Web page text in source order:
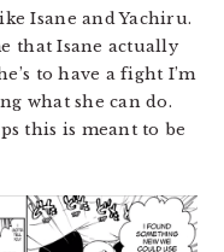
Isane and Yachiru.
that Isane actually
to have a fight I’m
what she can do.
this is meant to be